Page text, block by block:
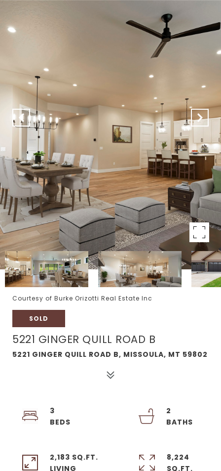
Courtesy of Burke Orizotti Real Estate Inc
SOLD
5221 GINGER QUILL ROAD B
5221 GINGER QUILL ROAD B, MISSOULA, MT 59802
3
2
2,183 SQ.FT.
LIVING
8,224
SQ.FT.